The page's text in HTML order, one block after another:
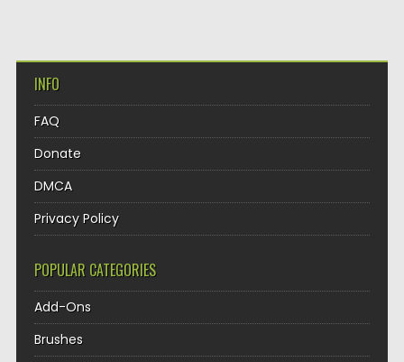
INFO
FAQ
Donate
DMCA
Privacy Policy
POPULAR CATEGORIES
Add-Ons
Brushes